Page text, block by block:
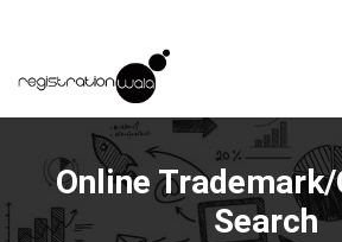
Online
Search